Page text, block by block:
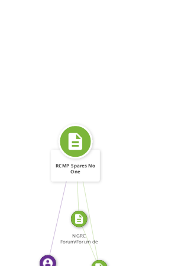
WROTE
FROM
SOURCE_FOR
SOURCE_FOR
RCMP Spares No
One
NGRC
Forum/Forum de
la CNDH, Forum: